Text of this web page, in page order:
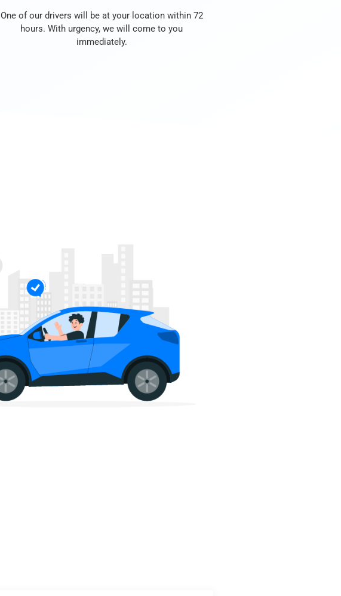
One of our drivers will be at your location within 72
hours. With urgency, we will come to you
immediately.